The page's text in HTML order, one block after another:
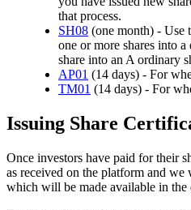
that process.
SH08 (one month) - Use
one or more shares into
share into an A ordinary
AP01 (14 days) - For
TM01 (14 days) - For
Issuing Share
Once investors have paid for their
as received on the platform and we
which will be made available in the